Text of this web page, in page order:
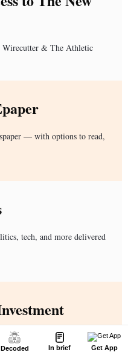
Decoded In brief Get App